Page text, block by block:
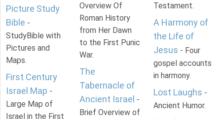
Picture Study
Bible -
StudyBible with
Pictures and
Maps.
First Century
Israel Map -
Large Map of
Israel in the First
Overview Of
Roman History
from Her Dawn
to the First Punic
War.
The
Tabernacle of
Ancient Israel -
Brief Overview of
Testament.
A Harmony of
the Life of
Jesus - Four
gospel accounts
in harmony.
Lost Laughs -
Ancient Humor.